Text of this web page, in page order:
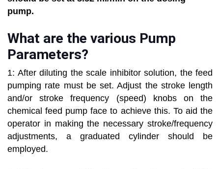
pump.
What are the various Pump
Parameters?
1: After diluting the scale inhibitor solution, the feed
pumping rate must be set. Adjust the stroke length
and/or stroke frequency (speed) knobs on the
chemical feed pump face to achieve this. To aid the
operator in making the necessary stroke/frequency
adjustments, a graduated cylinder should be
employed.